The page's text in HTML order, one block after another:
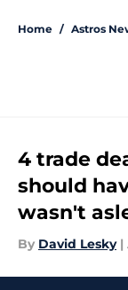
Home / Astros
4 trade
should
wasn't
By David Lesky |